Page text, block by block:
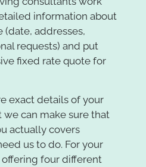
information about
addresses,
requests) and put
fixed rate quote for
exact details of your
we can make sure that
actually covers
us to do. For your
four different